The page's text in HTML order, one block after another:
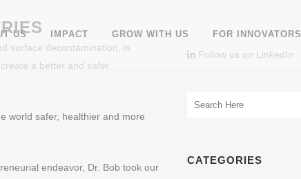
US IMPACT GROW WITH US FOR INNOVATORS
surface decontamination, is
a better and safer
world safer, healthier and more
endeavor, Dr. Bob took our
Follow us on LinkedIn
CATEGORIES